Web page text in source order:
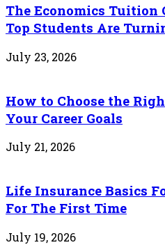
The Economics Tuition
Top Students Are
July 23, 2026
How to Choose the
Your Career Goals
July 21, 2026
Life Insurance Basics
For The First Time
July 19, 2026